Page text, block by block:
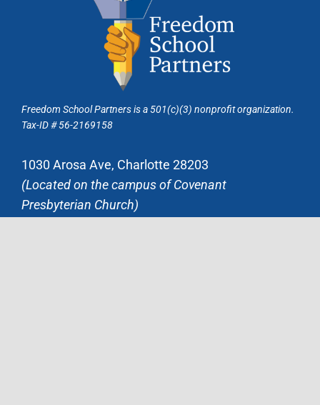
Freedom School Partners is a 501(c)(3) nonprofit organization.
Tax-ID # 56-2169158
1030 Arosa Ave, Charlotte 28203
(Located on the campus of Covenant
Presbyterian Church)